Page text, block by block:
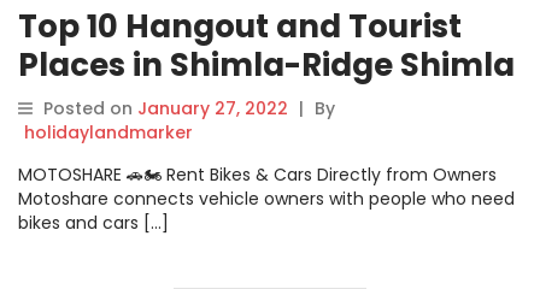
Top 10 Hangout and Tourist
Places in Shimla-Ridge Shimla
Posted on January 27, 2022 | By
holidaylandmarker
MOTOSHARE 🚗🏍️ Rent Bikes & Cars Directly from Owners
Motoshare connects vehicle owners with people who need
bikes and cars […]